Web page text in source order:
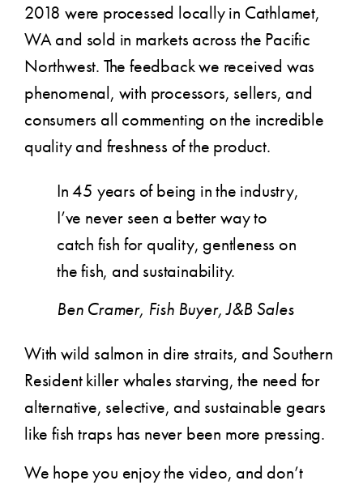
2018 were processed locally in Cathlamet,
WA and sold in markets across the Pacific
Northwest. The feedback we received was
phenomenal, with processors, sellers, and
consumers all commenting on the incredible
quality and freshness of the product.
In 45 years of being in the industry,
I’ve never seen a better way to
catch fish for quality, gentleness on
the fish, and sustainability.
Ben Cramer, Fish Buyer, J&B Sales
With wild salmon in dire straits, and Southern
Resident killer whales starving, the need for
alternative, selective, and sustainable gears
like fish traps has never been more pressing.
We hope you enjoy the video, and don’t